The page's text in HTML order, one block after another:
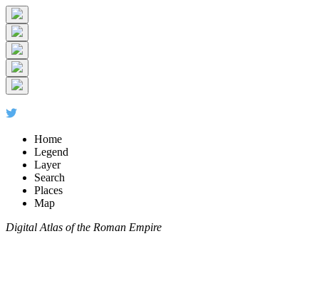
Home
Legend
Layer
Search
Places
Map
Digital Atlas of the Roman Empire